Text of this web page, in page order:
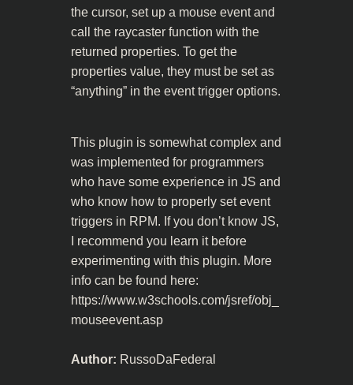
the cursor, set up a mouse event and
call the raycaster function with the
returned properties. To get the
properties value, they must be set as
“anything” in the event trigger options.
This plugin is somewhat complex and
was implemented for programmers
who have some experience in JS and
who know how to properly set event
triggers in RPM. If you don’t know JS,
I recommend you learn it before
experimenting with this plugin. More
info can be found here:
https://www.w3schools.com/jsref/obj_
mouseevent.asp
Author: RussoDaFederal